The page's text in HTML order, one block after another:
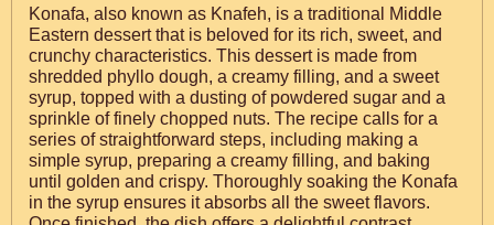
Konafa, also known as Knafeh, is a traditional Middle
Eastern dessert that is beloved for its rich, sweet, and
crunchy characteristics. This dessert is made from
shredded phyllo dough, a creamy filling, and a sweet
syrup, topped with a dusting of powdered sugar and a
sprinkle of finely chopped nuts. The recipe calls for a
series of straightforward steps, including making a
simple syrup, preparing a creamy filling, and baking
until golden and crispy. Thoroughly soaking the Konafa
in the syrup ensures it absorbs all the sweet flavors.